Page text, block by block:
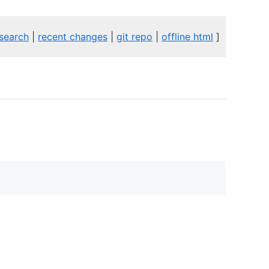
search recent changes git repo offline html ]